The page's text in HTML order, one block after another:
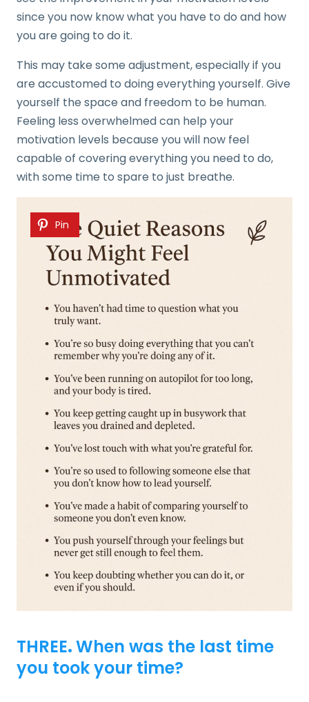
since you now know what you have to do and how
you are going to do it.
This may take some adjustment, especially if you
are accustomed to doing everything yourself. Give
yourself the space and freedom to be human.
Feeling less overwhelmed can help your
motivation levels because you will now feel
capable of covering everything you need to do,
with some time to spare to just breathe.
Pin
THREE.When was the last time
you took your time?